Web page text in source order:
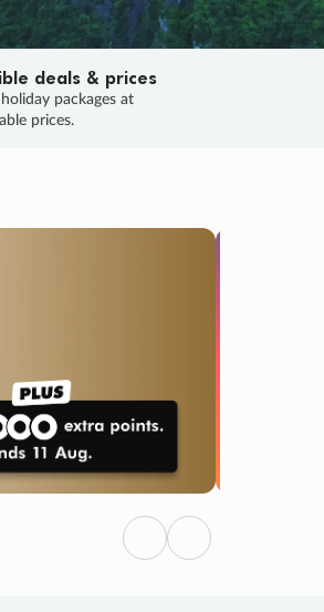
deals & prices
packages at
prices.
Previous
Next